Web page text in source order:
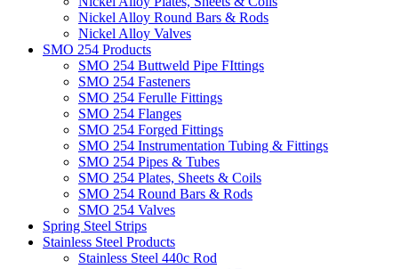
Nickel Alloy Round Bars & Rods
Nickel Alloy Valves
SMO 254 Products
SMO 254 Buttweld Pipe FIttings
SMO 254 Fasteners
SMO 254 Ferulle Fittings
SMO 254 Flanges
SMO 254 Forged Fittings
SMO 254 Instrumentation Tubing & Fittings
SMO 254 Pipes & Tubes
SMO 254 Plates, Sheets & Coils
SMO 254 Round Bars & Rods
SMO 254 Valves
Spring Steel Strips
Stainless Steel Products
Stainless Steel 440c Rod